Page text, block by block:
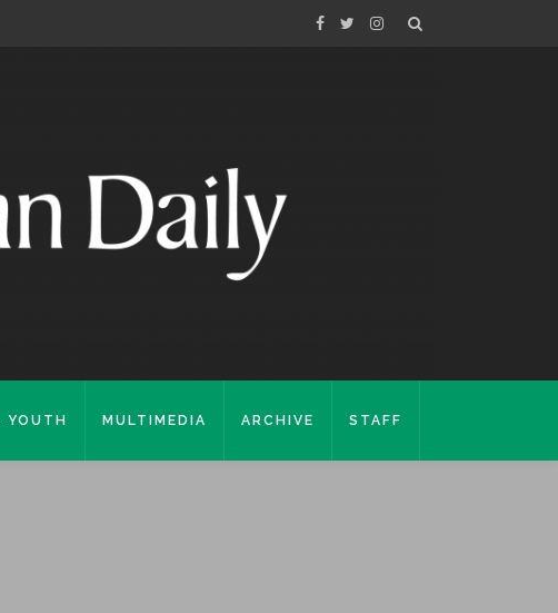
YOUTH MULTIMEDIA ARCHIVE STAFF